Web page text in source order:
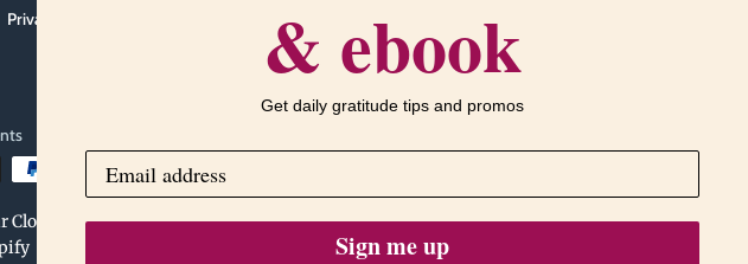
Privacy Policy and Terms of Service
Bath, OH 44210
Clothing
& ebook
Get daily gratitude tips and promos
Sign me up